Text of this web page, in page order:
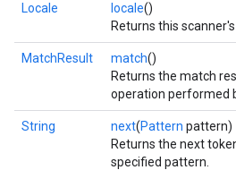
Locale locale()
Returns this scanner's
MatchResult match()
Returns the match
operation performed
String next(Pattern pattern)
Returns the next
specified pattern.